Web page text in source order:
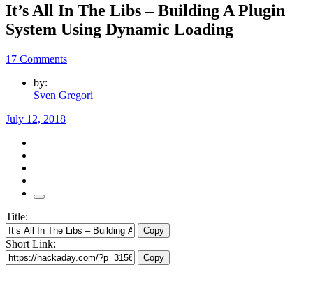
It’s All In The Libs – Building A Plugin
System Using Dynamic Loading
17 Comments
by:
Sven Gregori
July 12, 2018
Title:
Copy
Short Link:
Copy